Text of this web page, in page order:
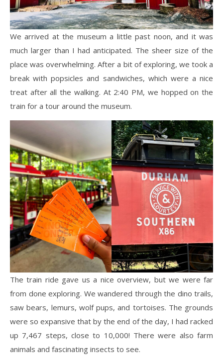
We arrived at the museum a little past noon, and it was
much larger than I had anticipated. The sheer size of the
place was overwhelming. After a bit of exploring, we took a
break with popsicles and sandwiches, which were a nice
treat after all the walking. At 2:40 PM, we hopped on the
train for a tour around the museum.
The train ride gave us a nice overview, but we were far
from done exploring. We wandered through the dino trails,
saw bears, lemurs, wolf pups, and tortoises. The grounds
were so expansive that by the end of the day, I had racked
up 7,467 steps, close to 10,000! There were also farm
animals and fascinating insects to see.